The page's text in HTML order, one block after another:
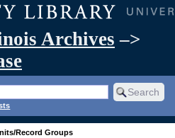
Archives –>
Record Groups